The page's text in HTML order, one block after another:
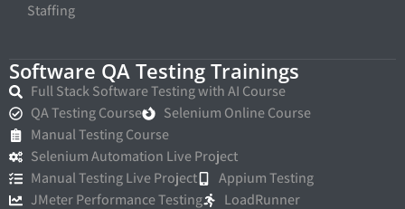
Staffing
Software QA Testing Trainings
Full Stack Software Testing with AI Course
QA Testing Course
Selenium Online Course
Manual Testing Course
Selenium Automation Live Project
Manual Testing Live Project
Appium Testing
JMeter Performance Testing
LoadRunner